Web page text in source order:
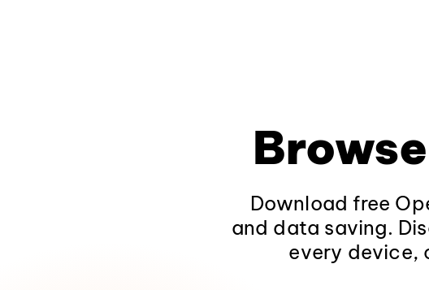
Download free
and data saving.
every device,